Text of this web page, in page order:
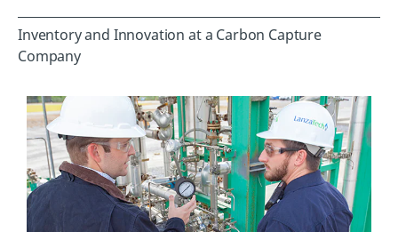
Inventory and Innovation at a Carbon Capture
Company